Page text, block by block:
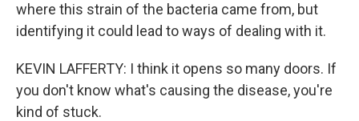
where this strain of the bacteria came from, but
identifying it could lead to ways of dealing with it.
KEVIN LAFFERTY: I think it opens so many doors. If
you don't know what's causing the disease, you're
kind of stuck.